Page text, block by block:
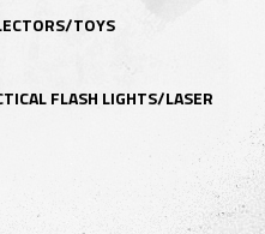
TOYS
FLASH LIGHTS/LASER